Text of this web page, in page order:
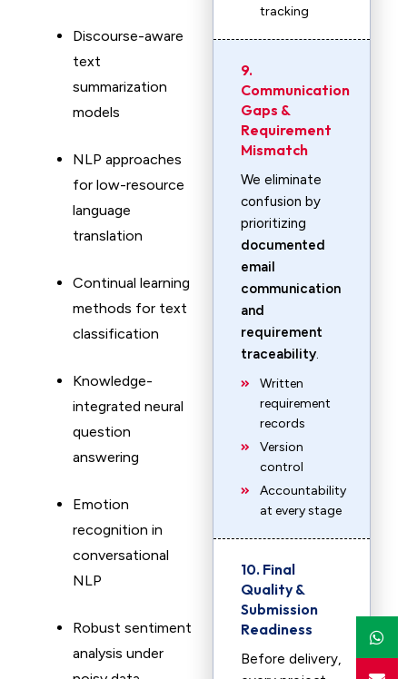
Discourse-aware
text
summarization
models
NLP approaches
for low-resource
language
translation
Continual learning
methods for text
classification
Knowledge-
integrated neural
question
answering
Emotion
recognition in
conversational
NLP
Robust sentiment
analysis under
tracking
9.
Communication
Gaps &
Requirement
Mismatch
We eliminate
confusion by
prioritizing
documented
email
communication
and
requirement
traceability.
Written
requirement
records
Version
control
Accountability
at every stage
10. Final
Quality &
Submission
Readiness
Before delivery,